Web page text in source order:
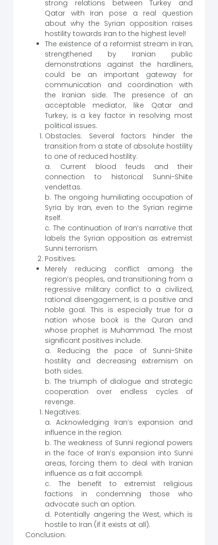
strong relations between Turkey and
Qatar with Iran pose a real question
about why the Syrian opposition raises
hostility towards Iran to the highest level!
The existence of a reformist stream in Iran,
strengthened by Iranian public
demonstrations against the hardliners,
could be an important gateway for
communication and coordination with
the Iranian side. The presence of an
acceptable mediator, like Qatar and
Turkey, is a key factor in resolving most
political issues.
Obstacles: Several factors hinder the
transition from a state of absolute hostility
to one of reduced hostility:
a. Current blood feuds and their
connection to historical Sunni-Shiite
vendettas.
b. The ongoing humiliating occupation of
Syria by Iran, even to the Syrian regime
itself.
c. The continuation of Iran’s narrative that
labels the Syrian opposition as extremist
Sunni terrorism.
Positives:
Merely reducing conflict among the
region’s peoples, and transitioning from a
regressive military conflict to a civilized,
rational disengagement, is a positive and
noble goal. This is especially true for a
nation whose book is the Quran and
whose prophet is Muhammad. The most
significant positives include:
a. Reducing the pace of Sunni-Shiite
hostility and decreasing extremism on
both sides.
b. The triumph of dialogue and strategic
cooperation over endless cycles of
revenge.
Negatives:
a. Acknowledging Iran’s expansion and
influence in the region.
b. The weakness of Sunni regional powers
in the face of Iran’s expansion into Sunni
areas, forcing them to deal with Iranian
influence as a fait accompli.
c. The benefit to extremist religious
factions in condemning those who
advocate such an option.
d. Potentially angering the West, which is
hostile to Iran (if it exists at all).
Conclusion: